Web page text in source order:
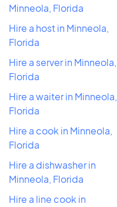
Minneola, Florida
Hire a host in Minneola,
Florida
Hire a server in Minneola,
Florida
Hire a waiter in Minneola,
Florida
Hire a cook in Minneola,
Florida
Hire a dishwasher in
Minneola, Florida
Hire a line cook in